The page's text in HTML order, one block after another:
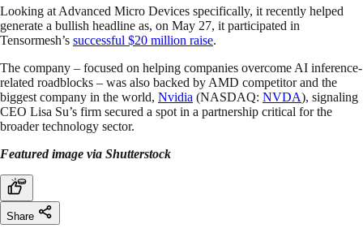
Looking at Advanced Micro Devices specifically, it recently helped
generate a bullish headline as, on May 27, it participated in
Tensormesh’s successful $20 million raise.
The company – focused on helping companies overcome AI inference-
related roadblocks – was also backed by AMD competitor and the
biggest company in the world, Nvidia (NASDAQ: NVDA), signaling
CEO Lisa Su’s firm secured a spot in a partnership critical for the
broader technology sector.
Featured image via Shutterstock
Share